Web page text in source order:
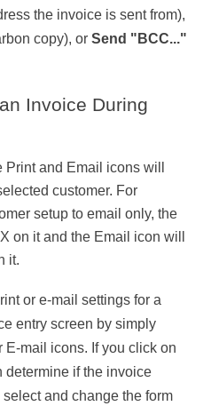
the invoice is sent from),
copy), or Send "BCC..."
Invoice During
and Email icons will
customer. For
setup to email only, the
on it and the Email icon will
it.
or e-mail settings for a
entry screen by simply
E-mail icons. If you click on
determine if the invoice
and change the form